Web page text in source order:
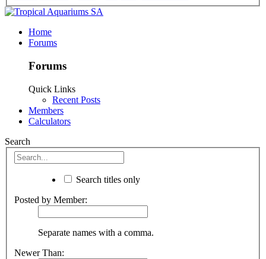
Home
Forums
Forums
Quick Links
Recent Posts
Members
Calculators
Search
Search titles only
Posted by Member:
Separate names with a comma.
Newer Than: